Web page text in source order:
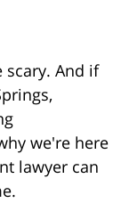
scary. And if
we're here
lawyer can